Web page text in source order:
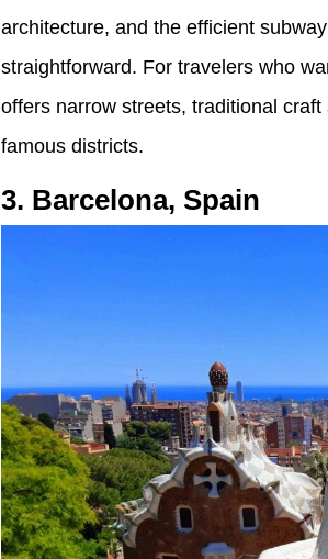
architecture, and the efficient
straightforward. For travelers who
offers narrow streets, traditional
famous districts.
3. Barcelona, Spain